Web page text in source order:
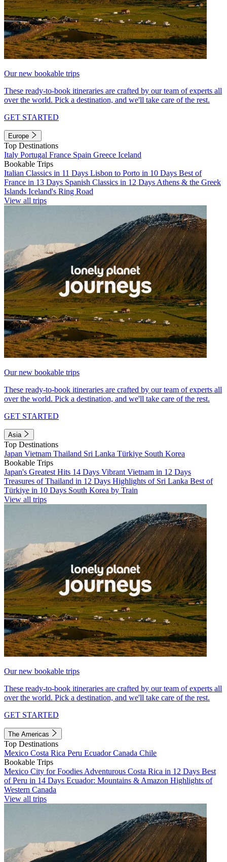
Our new bookable trips
These ready-to-book itineraries are crafted by our team of experts all
over the world. Pick a destination, and we'll take care of the rest.
GET STARTED
Europe
Top Destinations
Italy Portugal France Spain Greece Iceland
Bookable Trips
Italian Classics in 11 Days Lisbon to Porto in 10 Days Best of
France in 13 Days Spanish Classics in 12 Days Athens & the Greek
Islands Iceland's Ring Road
View all trips
Our new bookable trips
These ready-to-book itineraries are crafted by our team of experts all
over the world. Pick a destination, and we'll take care of the rest.
GET STARTED
Asia
Top Destinations
Japan Vietnam Thailand Sri Lanka Türkiye South Korea
Bookable Trips
Japan's Greatest Hits 14 Days Vibrant Vietnam in 12 Days
Treasures of Thailand in 12 Days Highlights of Sri Lanka Best of
Türkiye in 10 Days South Korea by Train
View all trips
Our new bookable trips
These ready-to-book itineraries are crafted by our team of experts all
over the world. Pick a destination, and we'll take care of the rest.
GET STARTED
The Americas
Top Destinations
Mexico Costa Rica Peru EcuadorCanada Chile
Bookable Trips
Mexico City for Foodies Adventurous Costa Rica in 12 Days Best
of Peru in 14 Days Ecuador: Mountains & Amazon Highlights of
Western Canada
View all trips